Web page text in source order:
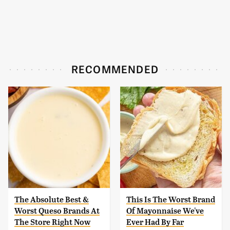
RECOMMENDED
The Absolute Best &
Worst Queso Brands At
The Store Right Now
This Is The Worst Brand
Of Mayonnaise We've
Ever Had By Far